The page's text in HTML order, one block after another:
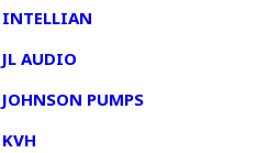
INTELLIAN
JL AUDIO
JOHNSON PUMPS
KVH